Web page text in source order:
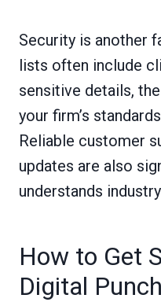
Security is another
lists often include
sensitive details,
your firm’s
Reliable customer
updates are also
understands
How to Get
Digital